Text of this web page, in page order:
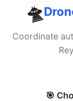
🛸
Coordinate
🎯